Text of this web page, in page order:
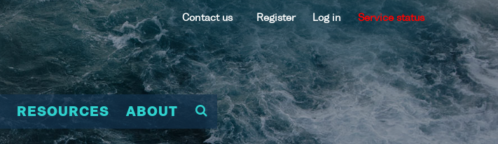
Contact us Register Log in Service status
RESOURCES ABOUT